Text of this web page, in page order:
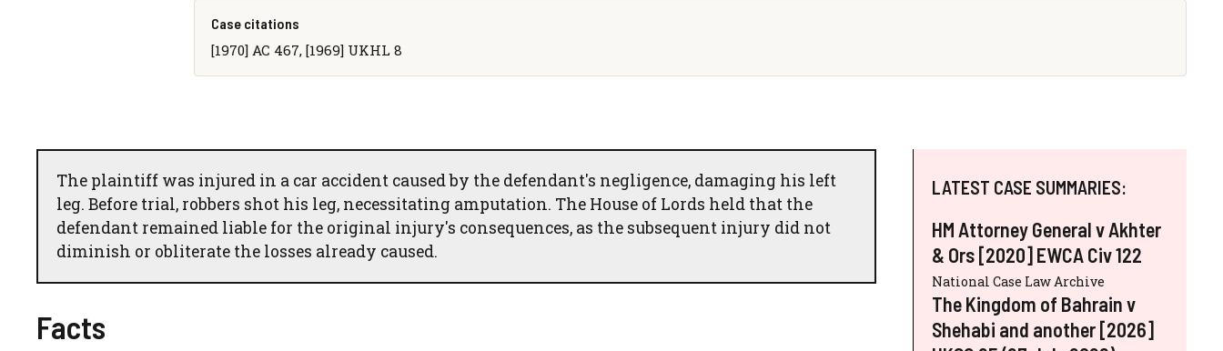
Case citations
[1970] AC 467, [1969] UKHL 8
The plaintiff was injured in a car accident caused by the defendant's negligence, damaging his left
leg. Before trial, robbers shot his leg, necessitating amputation. The House of Lords held that the
defendant remained liable for the original injury's consequences, as the subsequent injury did not
diminish or obliterate the losses already caused.
Facts
LATEST CASE SUMMARIES:
HM Attorney General v Akhter
& Ors [2020] EWCA Civ 122
National Case Law Archive
The Kingdom of Bahrain v
Shehabi and another [2026]